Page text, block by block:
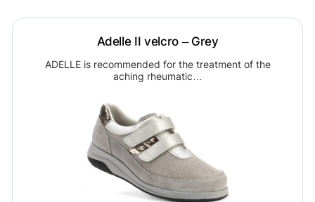
Adelle II velcro – Grey
ADELLE is recommended for the treatment of the
aching rheumatic…